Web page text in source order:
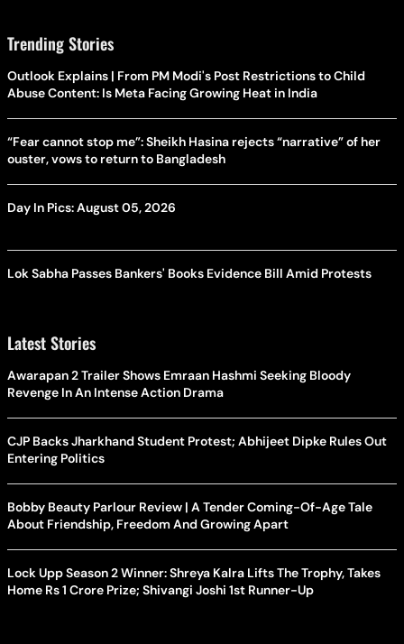
Trending Stories
Outlook Explains | From PM Modi's Post Restrictions to Child
Abuse Content: Is Meta Facing Growing Heat in India
“Fear cannot stop me”: Sheikh Hasina rejects “narrative” of her
ouster, vows to return to Bangladesh
Day In Pics: August 05, 2026
Lok Sabha Passes Bankers' Books Evidence Bill Amid Protests
Latest Stories
Awarapan 2 Trailer Shows Emraan Hashmi Seeking Bloody
Revenge In An Intense Action Drama
CJP Backs Jharkhand Student Protest; Abhijeet Dipke Rules Out
Entering Politics
Bobby Beauty Parlour Review | A Tender Coming-Of-Age Tale
About Friendship, Freedom And Growing Apart
Lock Upp Season 2 Winner: Shreya Kalra Lifts The Trophy, Takes
Home Rs 1 Crore Prize; Shivangi Joshi 1st Runner-Up